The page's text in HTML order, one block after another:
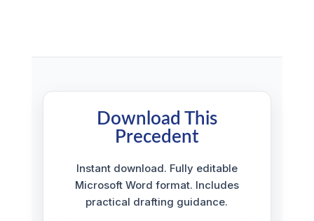
Download This
Precedent
Instant download. Fully editable
Microsoft Word format. Includes
practical drafting guidance.